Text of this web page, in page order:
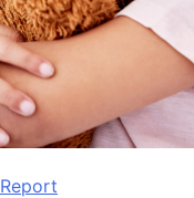
Report